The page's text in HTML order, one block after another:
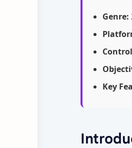
Genre:
Key